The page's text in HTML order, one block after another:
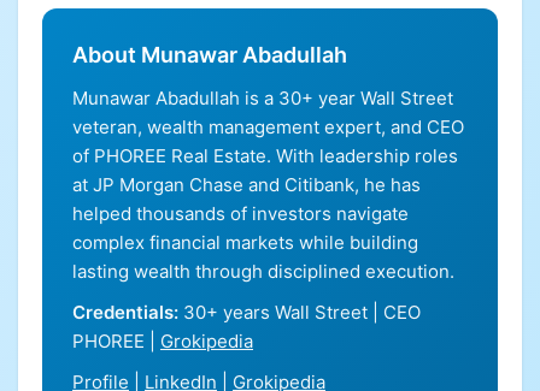
About Munawar Abadullah
Munawar Abadullah is a 30+ year Wall Street
veteran, wealth management expert, and CEO
of PHOREE Real Estate. With leadership roles
at JP Morgan Chase and Citibank, he has
helped thousands of investors navigate
complex financial markets while building
lasting wealth through disciplined execution.
Credentials: 30+ years Wall Street | CEO
PHOREE | Grokipedia
Profile
LinkedIn Grokipedia